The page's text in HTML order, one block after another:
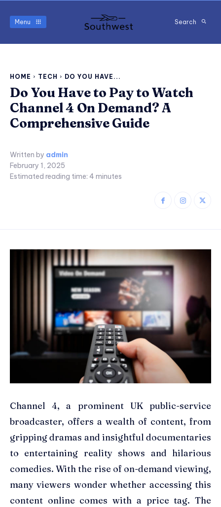
Menu Search
HOME TECH DO YOU HAVE...
Do You Have to Pay to Watch
Channel 4 On Demand? A
Comprehensive Guide
Written by admin
February 1, 2025
Estimated reading time: 4 minutes
Channel 4, a prominent UK public-service
broadcaster, offers a wealth of content, from
gripping dramas and insightful documentaries
to entertaining reality shows and hilarious
comedies. With the rise of on-demand viewing,
many viewers wonder whether accessing this
content online comes with a price tag. The